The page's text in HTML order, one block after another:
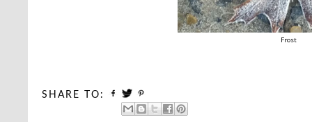
Frost
SHARE TO: